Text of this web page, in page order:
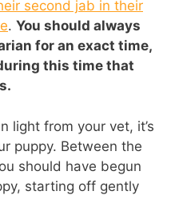
second jab in their
. You should always
for an exact time,
this time that
light from your vet, it’s
puppy. Between the
should have begun
starting off gently